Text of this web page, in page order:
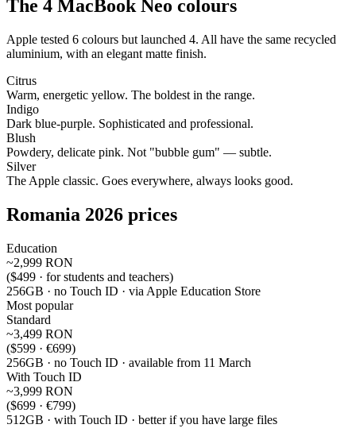
The 4 MacBook Neo colours
Apple tested 6 colours but launched 4. All have the same recycled
aluminium, with an elegant matte finish.
Citrus
Warm, energetic yellow. The boldest in the range.
Indigo
Dark blue-purple. Sophisticated and professional.
Blush
Powdery, delicate pink. Not "bubble gum" — subtle.
Silver
The Apple classic. Goes everywhere, always looks good.
Romania 2026 prices
Education
~2,999 RON
($499 · for students and teachers)
256GB · no Touch ID · via Apple Education Store
Most popular
Standard
~3,499 RON
($599 · €699)
256GB · no Touch ID · available from 11 March
With Touch ID
~3,999 RON
($699 · €799)
512GB · with Touch ID · better if you have large files